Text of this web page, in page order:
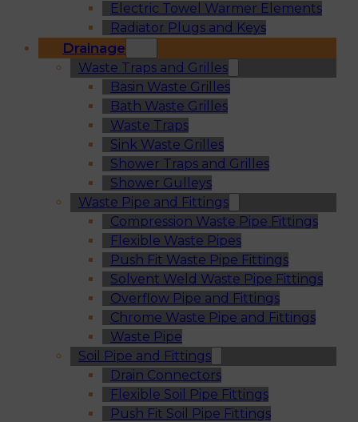
Electric Towel Warmer Elements
Radiator Plugs and Keys
Drainage
Waste Traps and Grilles
Basin Waste Grilles
Bath Waste Grilles
Waste Traps
Sink Waste Grilles
Shower Traps and Grilles
Shower Gulleys
Waste Pipe and Fittings
Compression Waste Pipe Fittings
Flexible Waste Pipes
Push Fit Waste Pipe Fittings
Solvent Weld Waste Pipe Fittings
Overflow Pipe and Fittings
Chrome Waste Pipe and Fittings
Waste Pipe
Soil Pipe and Fittings
Drain Connectors
Flexible Soil Pipe Fittings
Push Fit Soil Pipe Fittings